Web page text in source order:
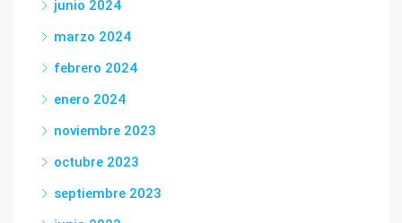
junio 2024
marzo 2024
febrero 2024
enero 2024
noviembre 2023
octubre 2023
septiembre 2023